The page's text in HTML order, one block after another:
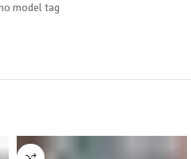
model tag